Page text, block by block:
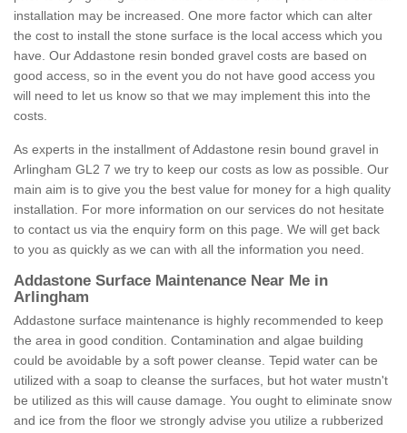
installation may be increased. One more factor which can alter
the cost to install the stone surface is the local access which you
have. Our Addastone resin bonded gravel costs are based on
good access, so in the event you do not have good access you
will need to let us know so that we may implement this into the
costs.
As experts in the installment of Addastone resin bound gravel in
Arlingham GL2 7 we try to keep our costs as low as possible. Our
main aim is to give you the best value for money for a high quality
installation. For more information on our services do not hesitate
to contact us via the enquiry form on this page. We will get back
to you as quickly as we can with all the information you need.
Addastone Surface Maintenance Near Me in
Arlingham
Addastone surface maintenance is highly recommended to keep
the area in good condition. Contamination and algae building
could be avoidable by a soft power cleanse. Tepid water can be
utilized with a soap to cleanse the surfaces, but hot water mustn't
be utilized as this will cause damage. You ought to eliminate snow
and ice from the floor we strongly advise you utilize a rubberized